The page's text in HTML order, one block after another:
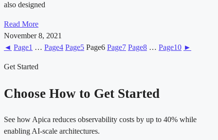
also designed
Read More
November 8, 2021
◄ Page1 … Page4 Page5 Page6 Page7 Page8 … Page10 ►
Get Started
Choose How to Get Started
See how Apica reduces observability costs by up to 40% while
enabling AI-scale architectures.